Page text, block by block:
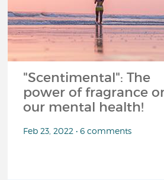
"Scentimental": The
power of fragrance
our mental health!
Feb 23, 2022 • 6 comments